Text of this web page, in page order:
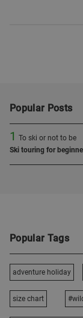
Popular Posts
1 To ski or not to be
Ski touring for
Popular Tags
adventure holiday
size chart